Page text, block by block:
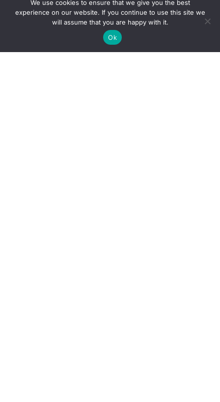
We use cookies to ensure that we give you the best
experience on our website. If you continue to use this site we
will assume that you are happy with it.
Ok